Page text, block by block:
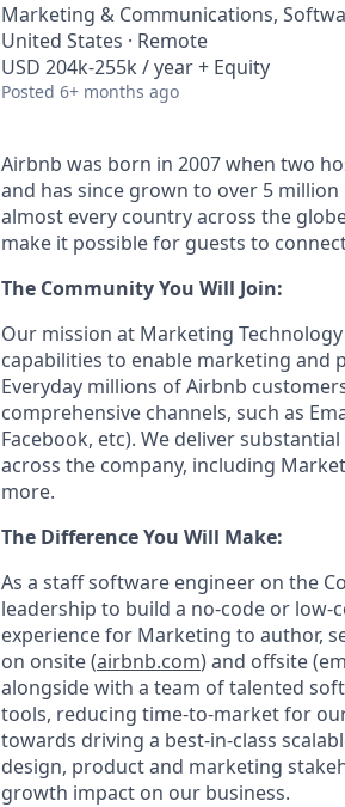
Marketing & Communications,
United States · Remote
USD 204k-255k / year + Equity
Posted 6+ months ago
Airbnb was born in 2007 when two
and has since grown to over 5
almost every country across the
make it possible for guests to
The Community You Will Join:
Our mission at Marketing
capabilities to enable marketing and
Everyday millions of Airbnb
comprehensive channels, such as
Facebook, etc). We deliver
across the company, including
more.
The Difference You Will Make:
As a staff software engineer on the
leadership to build a no-code or
experience for Marketing to author,
on onsite (airbnb.com) and offsite
alongside with a team of talented
tools, reducing time-to-market for
towards driving a best-in-class
design, product and marketing
growth impact on our business.